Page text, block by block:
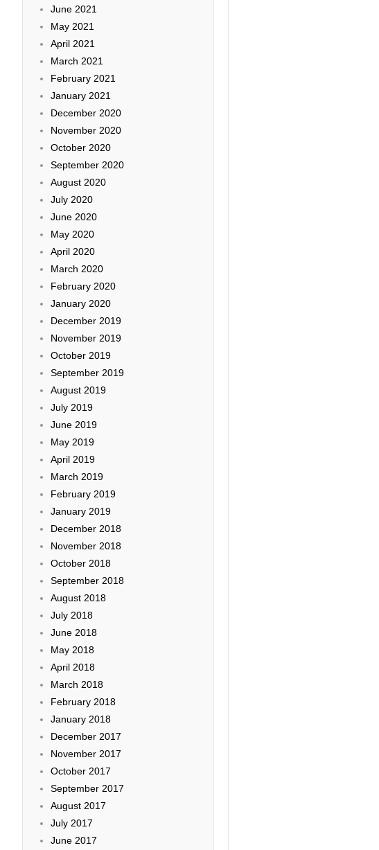
June 2021
May 2021
April 2021
March 2021
February 2021
January 2021
December 2020
November 2020
October 2020
September 2020
August 2020
July 2020
June 2020
May 2020
April 2020
March 2020
February 2020
January 2020
December 2019
November 2019
October 2019
September 2019
August 2019
July 2019
June 2019
May 2019
April 2019
March 2019
February 2019
January 2019
December 2018
November 2018
October 2018
September 2018
August 2018
July 2018
June 2018
May 2018
April 2018
March 2018
February 2018
January 2018
December 2017
November 2017
October 2017
September 2017
August 2017
July 2017
June 2017